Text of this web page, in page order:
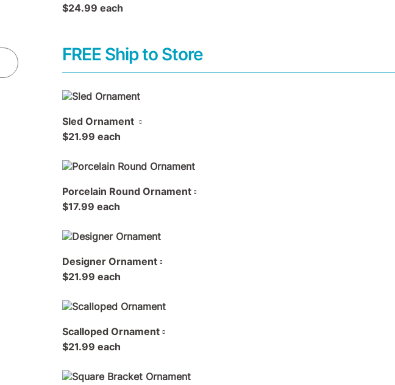
$24.99 each
FREE Ship to Store
Sled Ornament
$21.99 each
Porcelain Round Ornament
$17.99 each
Designer Ornament
$21.99 each
Scalloped Ornament
$21.99 each